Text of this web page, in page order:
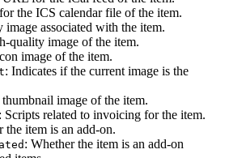
the ICS calendar file of the item.
image associated with the item.
quality image of the item.
image of the item.
: Indicates if the current image is the
thumbnail image of the item.
: Scripts related to invoicing for the item.
the item is an add-on.
: Whether the item is an add-on